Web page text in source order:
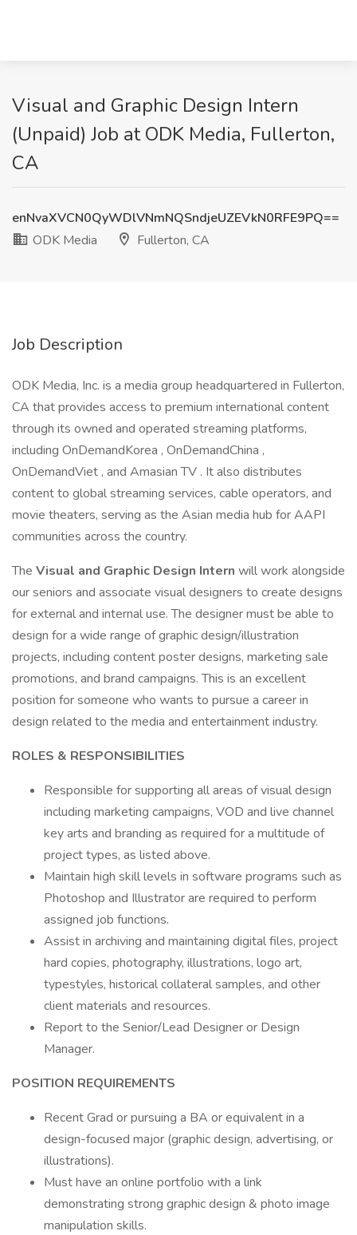
Visual and Graphic Design Intern
(Unpaid) Job at ODK Media, Fullerton,
CA
enNvaXVCN0QyWDlVNmNQSndjeUZEVkN0RFE9PQ==
ODK Media
Fullerton, CA
Job Description
ODK Media, Inc. is a media group headquartered in Fullerton,
CA that provides access to premium international content
through its owned and operated streaming platforms,
including OnDemandKorea , OnDemandChina ,
OnDemandViet , and Amasian TV . It also distributes
content to global streaming services, cable operators, and
movie theaters, serving as the Asian media hub for AAPI
communities across the country.
The Visual and Graphic Design Intern will work alongside
our seniors and associate visual designers to create designs
for external and internal use. The designer must be able to
design for a wide range of graphic design/illustration
projects, including content poster designs, marketing sale
promotions, and brand campaigns. This is an excellent
position for someone who wants to pursue a career in
design related to the media and entertainment industry.
ROLES & RESPONSIBILITIES
Responsible for supporting all areas of visual design
including marketing campaigns, VOD and live channel
key arts and branding as required for a multitude of
project types, as listed above.
Maintain high skill levels in software programs such as
Photoshop and Illustrator are required to perform
assigned job functions.
Assist in archiving and maintaining digital files, project
hard copies, photography, illustrations, logo art,
typestyles, historical collateral samples, and other
client materials and resources.
Report to the Senior/Lead Designer or Design
Manager.
POSITION REQUIREMENTS
Recent Grad or pursuing a BA or equivalent in a
design-focused major (graphic design, advertising, or
illustrations).
Must have an online portfolio with a link
demonstrating strong graphic design & photo image
manipulation skills.